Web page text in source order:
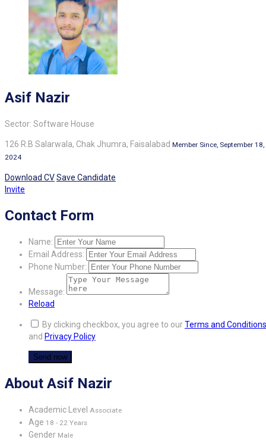
Asif Nazir
Sector: Software House
126 R.B Salarwala, Chak Jhumra, Faisalabad Member Since, September 18,
2024
Download CVSave Candidate
Invite
Contact Form
Name:
Email Address:
Phone Number:
Message:
Reload
By clicking checkbox, you agree to ourTerms and Conditions
and Privacy Policy
About Asif Nazir
Academic Level Associate
Age 18 - 22 Years
Gender Male